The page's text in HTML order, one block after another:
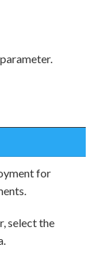
for
select the